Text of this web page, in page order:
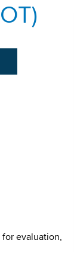
evaluation,